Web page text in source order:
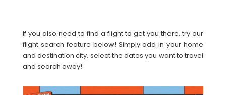
If you also need to find a flight to get you there, try our
flight search feature below! Simply add in your home
and destination city, select the dates you want to travel
and search away!